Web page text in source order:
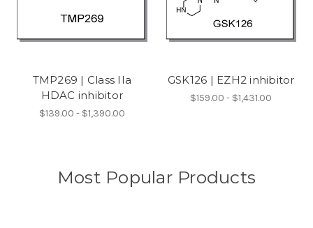
TMP269 | Class IIa
HDAC inhibitor
$139.00 - $1,390.00
GSK126 | EZH2 inhibitor
$159.00 - $1,431.00
Most Popular Products